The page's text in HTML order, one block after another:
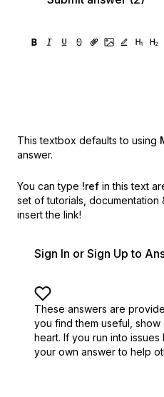
This textbox defaults to using
answer.
You can type !ref in this text
set of tutorials,
insert the link!
Sign In or Sign Up to
These answers are
you find them useful, show
heart. If you run into
your own answer to help